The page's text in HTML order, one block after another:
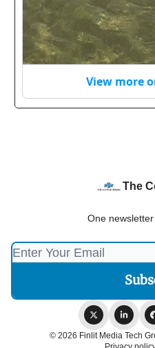
View more
The
One
© 2026 Finlit Media Tech